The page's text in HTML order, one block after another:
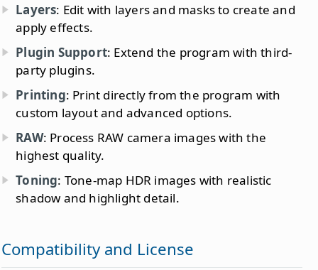
Layers: Edit with layers and masks to create and
apply effects.
Plugin Support: Extend the program with third-
party plugins.
Printing: Print directly from the program with
custom layout and advanced options.
RAW: Process RAW camera images with the
highest quality.
Toning: Tone-map HDR images with realistic
shadow and highlight detail.
Compatibility and License